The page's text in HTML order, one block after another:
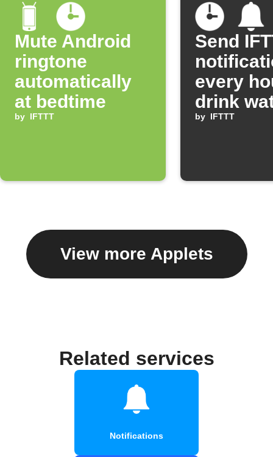
Mute Android
ringtone
automatically
at bedtime
by IFTTT
Send
every
drink
by IFTTT
View more Applets
Related services
Notifications